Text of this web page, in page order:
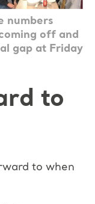
numbers
off and
gap at Friday
to
to when